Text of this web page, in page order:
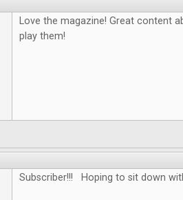
Love the magazine! Great content
play them!
Subscriber!!! Hoping to sit down